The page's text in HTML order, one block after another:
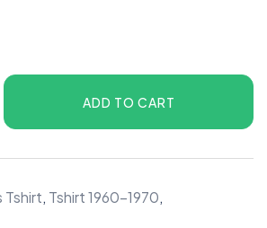
ADD TO CART
Tshirt, Tshirt 1960-1970,